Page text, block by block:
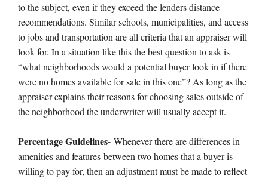
to the subject, even if they exceed the lenders distance
recommendations. Similar schools, municipalities, and access
to jobs and transportation are all criteria that an appraiser will
look for. In a situation like this the best question to ask is
“what neighborhoods would a potential buyer look in if there
were no homes available for sale in this one”? As long as the
appraiser explains their reasons for choosing sales outside of
the neighborhood the underwriter will usually accept it.
Percentage Guidelines- Whenever there are differences in
amenities and features between two homes that a buyer is
willing to pay for, then an adjustment must be made to reflect